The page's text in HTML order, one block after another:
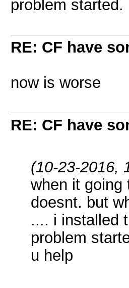
problem
RE: CF have
now is worse
RE: CF have
(10-23-2016,
when it going
doesnt. but
.... i installed
problem
u help